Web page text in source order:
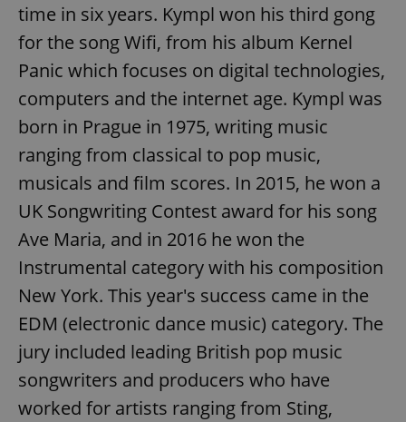
time in six years. Kympl won his third gong
for the song Wifi, from his album Kernel
Panic which focuses on digital technologies,
computers and the internet age. Kympl was
born in Prague in 1975, writing music
ranging from classical to pop music,
musicals and film scores. In 2015, he won a
UK Songwriting Contest award for his song
Ave Maria, and in 2016 he won the
Instrumental category with his composition
New York. This year's success came in the
EDM (electronic dance music) category. The
jury included leading British pop music
songwriters and producers who have
worked for artists ranging from Sting,